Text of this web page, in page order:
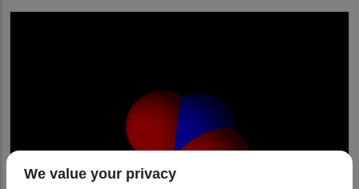
We value your privacy